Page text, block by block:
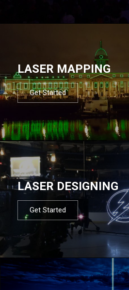
LASER MAPPING
Get Started
LASER DESIGNING
Get Started